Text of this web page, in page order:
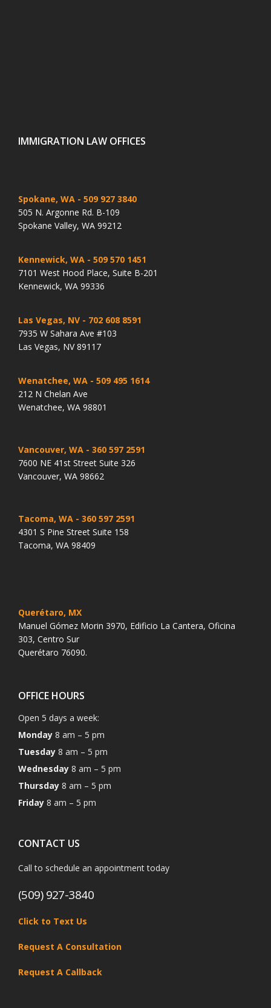
IMMIGRATION LAW OFFICES
Spokane, WA - 509 927 3840
505 N. Argonne Rd. B-109
Spokane Valley, WA 99212
Kennewick, WA - 509 570 1451
7101 West Hood Place, Suite B-201
Kennewick, WA 99336
Las Vegas, NV - 702 608 8591
7935 W Sahara Ave #103
Las Vegas, NV 89117
Wenatchee, WA - 509 495 1614
212 N Chelan Ave
Wenatchee, WA 98801
Vancouver, WA - 360 597 2591
7600 NE 41st Street Suite 326
Vancouver, WA 98662
Tacoma, WA - 360 597 2591
4301 S Pine Street Suite 158
Tacoma, WA 98409
Querétaro, MX
Manuel Gómez Morin 3970, Edificio La Cantera, Oficina
303, Centro Sur
Querétaro 76090.
OFFICE HOURS
Open 5 days a week:
Monday 8 am – 5 pm
Tuesday 8 am – 5 pm
Wednesday 8 am – 5 pm
Thursday 8 am – 5 pm
Friday 8 am – 5 pm
CONTACT US
Call to schedule an appointment today
(509) 927-3840
Click to Text Us
Request A Consultation
Request A Callback